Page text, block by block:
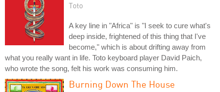
Toto
A key line in "Africa" is "I seek to cure what's
deep inside, frightened of this thing that I've
become," which is about drifting away from
what you really want in life. Toto keyboard player David Paich,
who wrote the song, felt his work was consuming him.
Burning Down The House